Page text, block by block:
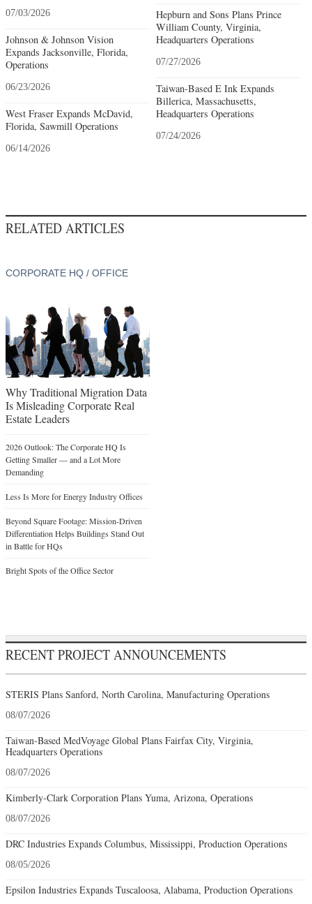
07/03/2026
Johnson & Johnson Vision
Expands Jacksonville, Florida,
Operations
06/23/2026
West Fraser Expands McDavid,
Florida, Sawmill Operations
06/14/2026
Hepburn and Sons Plans Prince
William County, Virginia,
Headquarters Operations
07/27/2026
Taiwan-Based E Ink Expands
Billerica, Massachusetts,
Headquarters Operations
07/24/2026
RELATED ARTICLES
CORPORATE HQ / OFFICE
Why Traditional Migration Data
Is Misleading Corporate Real
Estate Leaders
2026 Outlook: The Corporate HQ Is
Getting Smaller — and a Lot More
Demanding
Less Is More for Energy Industry Offices
Beyond Square Footage: Mission-Driven
Differentiation Helps Buildings Stand Out
in Battle for HQs
Bright Spots of the Office Sector
RECENT PROJECT ANNOUNCEMENTS
STERIS Plans Sanford, North Carolina, Manufacturing Operations
08/07/2026
Taiwan-Based MedVoyage Global Plans Fairfax City, Virginia,
Headquarters Operations
08/07/2026
Kimberly-Clark Corporation Plans Yuma, Arizona, Operations
08/07/2026
DRC Industries Expands Columbus, Mississippi, Production Operations
08/05/2026
Epsilon Industries Expands Tuscaloosa, Alabama, Production Operations